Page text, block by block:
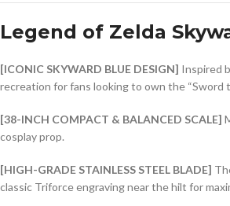
Legend of Zelda
[ICONIC SKYWARD BLUE DESIGN] Inspired
recreation for fans looking to own the “Sword
[38-INCH COMPACT & BALANCED SCALE]
cosplay prop.
[HIGH-GRADE STAINLESS STEEL BLADE]
classic Triforce engraving near the hilt for